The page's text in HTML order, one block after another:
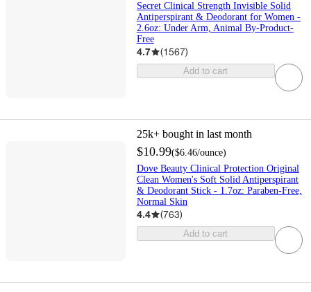
Secret Clinical Strength Invisible Solid
Antiperspirant & Deodorant for Women -
2.6oz: Under Arm, Animal By-Product-
Free
4.7 (1567)
Add to cart
25k+ bought in last month
$10.99($6.46/ounce)
Dove Beauty Clinical Protection Original
Clean Women's Soft Solid Antiperspirant
& Deodorant Stick - 1.7oz: Paraben-Free,
Normal Skin
4.4 (763)
Add to cart